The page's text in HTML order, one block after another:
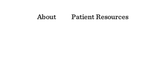
About Patient Resources